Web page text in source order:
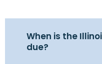
When is the
due?